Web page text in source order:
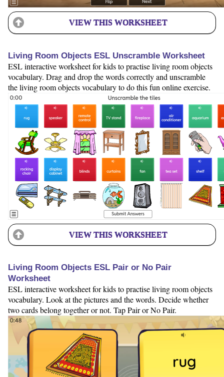
VIEW THIS WORKSHEET
Living Room Objects ESL Unscramble Worksheet
ESL interactive worksheet for kids to practise living room objects
vocabulary. Drag and drop the words correctly and unscramble
the living room objects vocabulary to do this fun online exercise.
VIEW THIS WORKSHEET
Living Room Objects ESL Pair or No Pair
Worksheet
ESL interactive worksheet for kids to practise living room objects
vocabulary. Look at the pictures and the words. Decide whether
two cards belong together or not. Tap Pair or No Pair.